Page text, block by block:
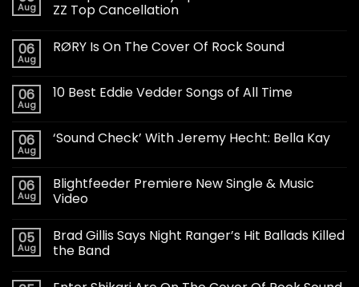
Aug
ZZ Top Cancellation
06
Aug
RØRY Is On The Cover Of Rock Sound
06
Aug
10 Best Eddie Vedder Songs of All Time
06
Aug
‘Sound Check’ With Jeremy Hecht: Bella Kay
06
Aug
Blightfeeder Premiere New Single & Music
Video
05
Aug
Brad Gillis Says Night Ranger’s Hit Ballads Killed
the Band